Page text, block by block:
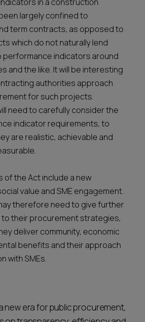
largely confined to
term contracts, as opposed to
which do not naturally lend
performance indicators around
and the like. It will be interesting
authorities approach
for such projects.
need to carefully consider the
indicator requirements, to
are realistic, achievable and
of the Act include a new
value and SME engagement.
therefore need to give further
their procurement strategies,
deliver community, economic
benefits and their approach
with SMEs.
new era for public procurement,